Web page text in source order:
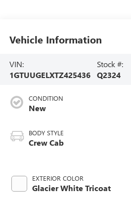
Vehicle Information
VIN:
1GTUUGELXTZ425436
Stock #:
Q2324
CONDITION
New
BODY STYLE
Crew Cab
EXTERIOR COLOR
Glacier White Tricoat